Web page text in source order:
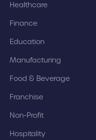
Healthcare
Finance
Education
Manufacturing
Food & Beverage
Franchise
Non-Profit
Hospitality